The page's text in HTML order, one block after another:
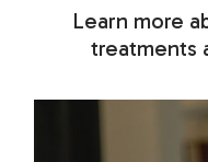
Learn more
treatments